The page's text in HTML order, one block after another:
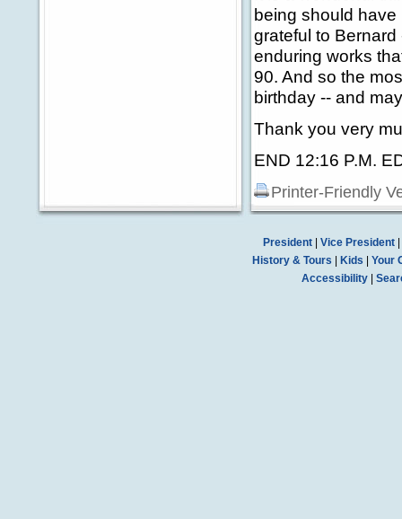
being should
grateful to
enduring works
90. And so the
birthday -- and
Thank you very
END 12:16 P.M.
Printer-Friendly
President| Vice President|
History & Tours
Kids
Your
Accessibility